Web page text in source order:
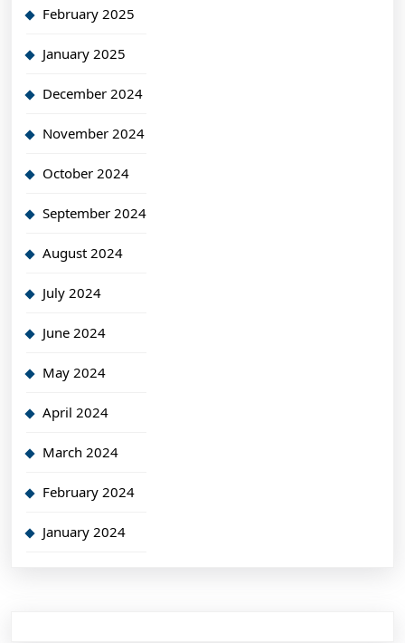
February 2025
January 2025
December 2024
November 2024
October 2024
September 2024
August 2024
July 2024
June 2024
May 2024
April 2024
March 2024
February 2024
January 2024